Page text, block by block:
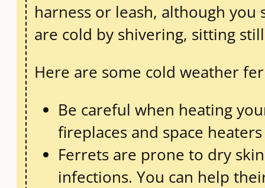
harness or leash, although
are cold by shivering, sitting
Here are some cold weather
Be careful when heating
fireplaces and space
Ferrets are prone to dry
infections. You can help